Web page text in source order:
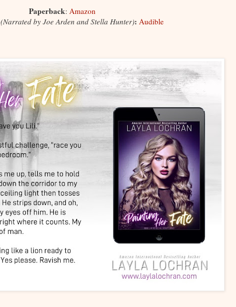
Paperback: Amazon
(Narrated by Joe Arden and Stella Hunter): Audible